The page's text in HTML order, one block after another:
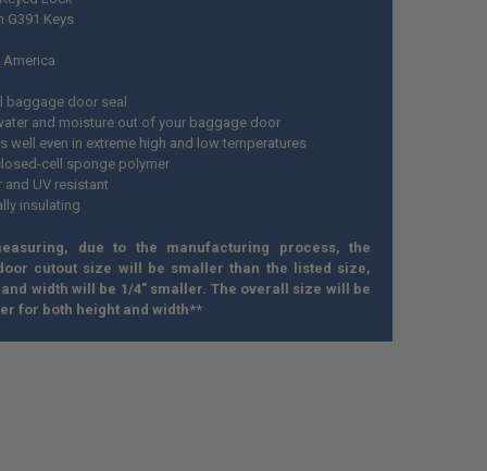
G391 Keys
baggage door seal
and moisture out of your baggage door
well even in extreme high and low temperatures
cell sponge polymer
and UV resistant
insulating
due to the manufacturing process, the
cutout size will be smaller than the listed size,
width will be 1/4" smaller. The overall size will be
for both height and width**